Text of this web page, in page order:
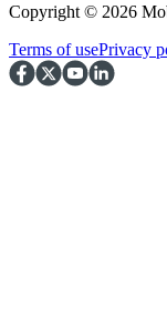
Copyright © 2026
Terms of usePrivacy